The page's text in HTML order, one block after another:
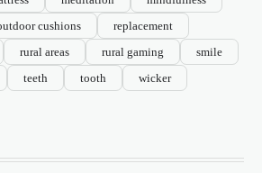
cushions
replacement
rural areas rural gaming
smile
teeth tooth
wicker